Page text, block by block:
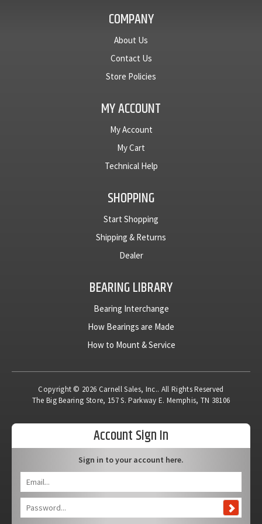
inner ring
COMPANY
About Us
Contact Us
Store Policies
MY ACCOUNT
My Account
My Cart
Technical Help
SHOPPING
Start Shopping
Shipping & Returns
Dealer
BEARING LIBRARY
Bearing Interchange
How Bearings are Made
How to Mount & Service
Copyright © 2026 Carnell Sales, Inc.. All Rights Reserved
The Big Bearing Store, 157 S. Parkway E. Memphis, TN 38106
Account Sign In
Sign in to your account here.